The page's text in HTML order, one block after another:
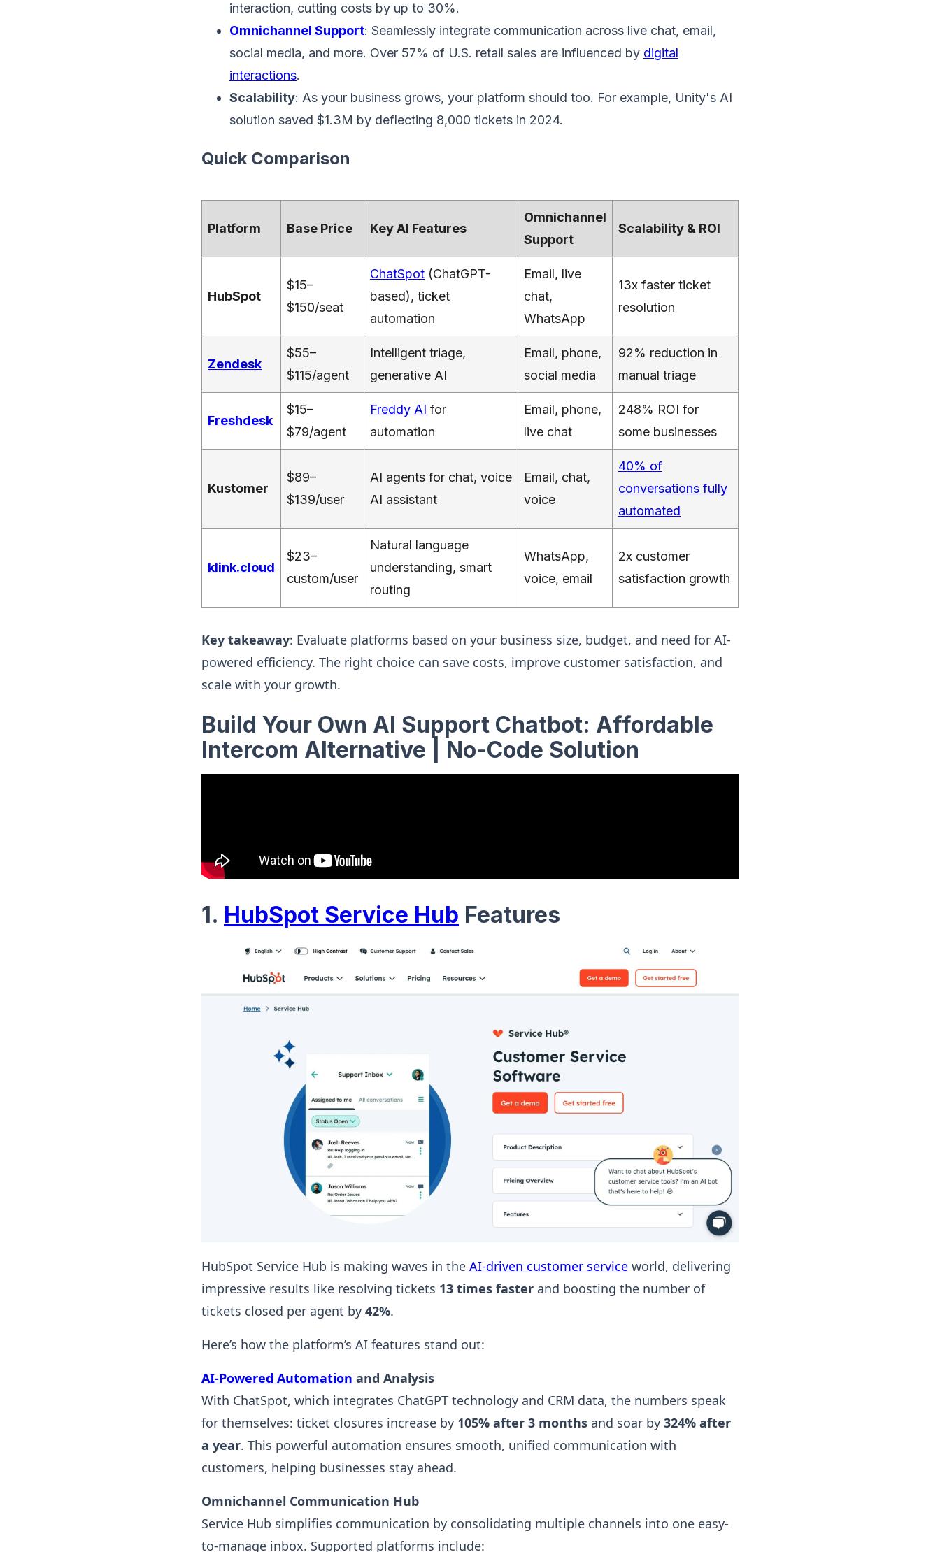
interaction, cutting costs by up to 30%.
Omnichannel Support: Seamlessly integrate communication across live chat, email,
social media, and more. Over 57% of U.S. retail sales are influenced by digital
interactions.
Scalability: As your business grows, your platform should too. For example, Unity's AI
solution saved $1.3M by deflecting 8,000 tickets in 2024.
Quick Comparison
Platform Base Price Key AI Features
Omnichannel
Support
Scalability & ROI
HubSpot
$15–
$150/seat
ChatSpot (ChatGPT-
based), ticket
automation
Email, live
chat,
WhatsApp
13x faster ticket
resolution
Zendesk
$55–
$115/agent
Intelligent triage,
generative AI
Email, phone,
social media
92% reduction in
manual triage
Freshdesk
$15–
$79/agent
Freddy AI for
automation
Email, phone,
live chat
248% ROI for
some businesses
Kustomer
$89–
$139/user
AI agents for chat, voice
AI assistant
Email, chat,
voice
40% of
conversations fully
automated
klink.cloud
$23–
custom/user
Natural language
understanding, smart
routing
WhatsApp,
voice, email
2x customer
satisfaction growth
Key takeaway: Evaluate platforms based on your business size, budget, and need for AI-
powered efficiency. The right choice can save costs, improve customer satisfaction, and
scale with your growth.
Build Your Own AI Support Chatbot: Affordable
Intercom Alternative | No-Code Solution
1. HubSpot Service Hub Features
HubSpot Service Hub is making waves in the AI-driven customer service world, delivering
impressive results like resolving tickets 13 times faster and boosting the number of
tickets closed per agent by 42%.
Here’s how the platform’s AI features stand out:
AI-Powered Automation and Analysis
With ChatSpot, which integrates ChatGPT technology and CRM data, the numbers speak
for themselves: ticket closures increase by 105% after 3 months and soar by 324% after
a year. This powerful automation ensures smooth, unified communication with
customers, helping businesses stay ahead.
Omnichannel Communication Hub
Service Hub simplifies communication by consolidating multiple channels into one easy-
to-manage inbox. Supported platforms include: